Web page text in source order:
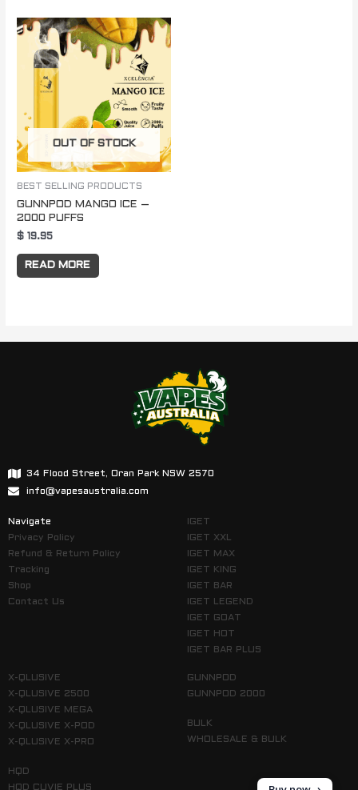
OUT OF STOCK
BEST SELLING PRODUCTS
GUNNPOD MANGO ICE –
2000 PUFFS
$ 19.95
READ MORE
34 Flood Street, Oran Park NSW 2570
info@vapesaustralia.com
Navigate
Privacy Policy
Refund & Return Policy
Tracking
Shop
Contact Us
IGET
IGET XXL
IGET MAX
IGET KING
IGET BAR
IGET LEGEND
IGET GOAT
IGET HOT
IGET BAR PLUS
X-QLUSIVE
X-QLUSIVE 2500
X-QLUSIVE MEGA
X-QLUSIVE X-POD
X-QLUSIVE X-PRO
HQD
HQD CUVIE PLUS
GUNNPOD
GUNNPOD 2000
BULK
WHOLESALE & BULK